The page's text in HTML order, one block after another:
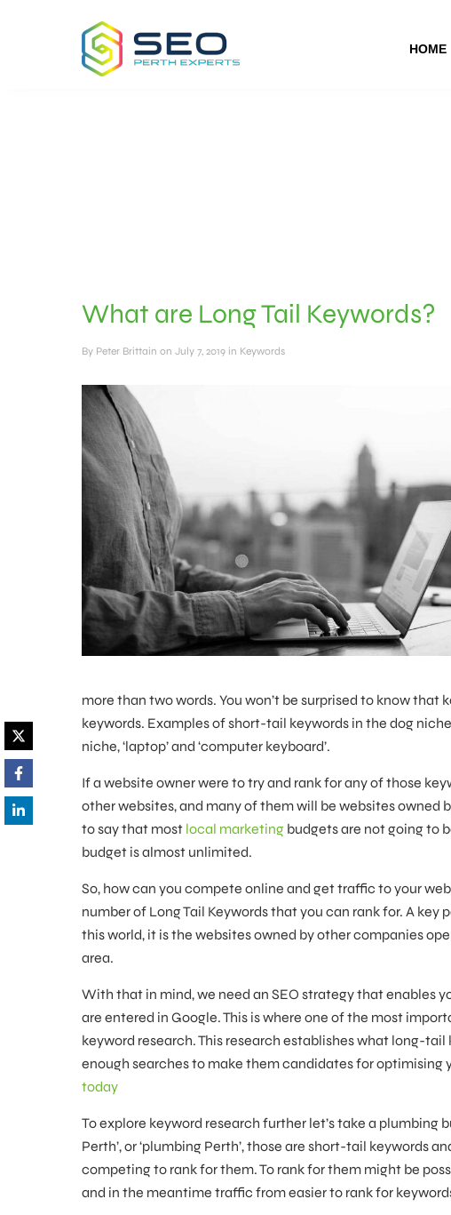
HOME
What are Long Tail Keywords?
By Peter Brittain on July 7, 2019 in Keywords
more than two words. You won’t be surprised to know
keywords. Examples of short-tail keywords in the dog
niche, ‘laptop’ and ‘computer keyboard’.
If a website owner were to try and rank for any of those
other websites, and many of them will be websites owned
to say that most local marketing budgets are not going to
budget is almost unlimited.
So, how can you compete online and get traffic to your
number of Long Tail Keywords that you can rank for. A
this world, it is the websites owned by other companies
area.
With that in mind, we need an SEO strategy that enables
are entered in Google. This is where one of the most
keyword research. This research establishes what long-
enough searches to make them candidates for optimising
today
To explore keyword research further let’s take a plumbing
Perth’, or ‘plumbing Perth’, those are short-tail keywords
competing to rank for them. To rank for them might be
and in the meantime traffic from easier to rank for